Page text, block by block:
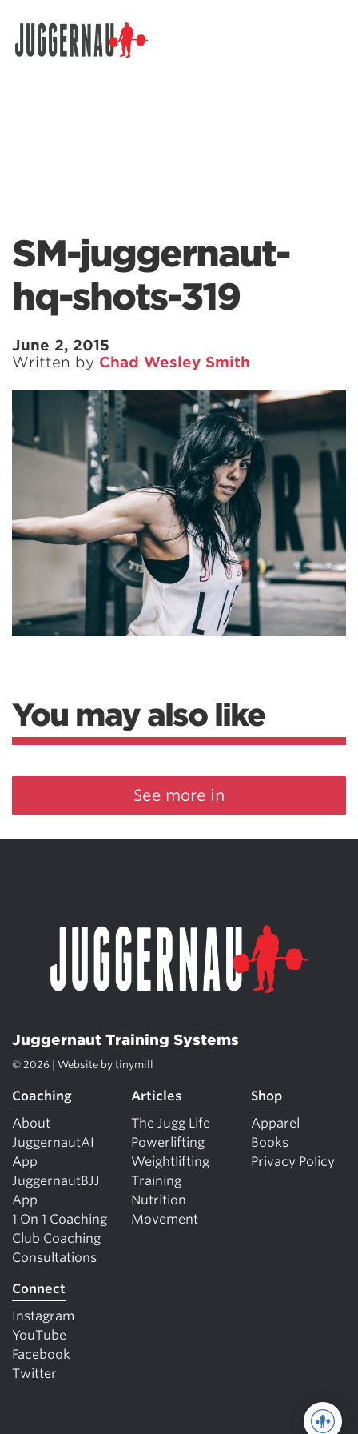
SM-juggernaut-
hq-shots-319
June 2, 2015
Written by Chad Wesley Smith
You may also like
See more in
Juggernaut Training Systems
© 2026 | Website by tinymill
Coaching
About
JuggernautAI
App
JuggernautBJJ
App
1 On 1 Coaching
Club Coaching
Consultations
Articles
The Jugg Life
Powerlifting
Weightlifting
Training
Nutrition
Movement
Shop
Apparel
Books
Privacy Policy
Connect
Instagram
YouTube
Facebook
Twitter
Search for: